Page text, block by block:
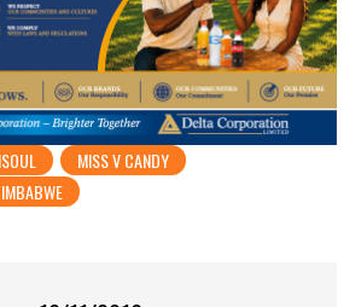
MISS V CANDY